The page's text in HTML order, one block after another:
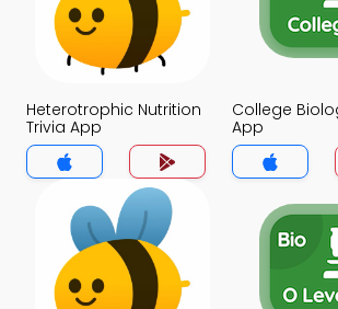
Heterotrophic Nutrition
Trivia App
College
App